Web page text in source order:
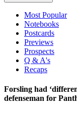
Most Popular
Notebooks
Postcards
Previews
Prospects
Q & A's
Recaps
Forsling had
defenseman for